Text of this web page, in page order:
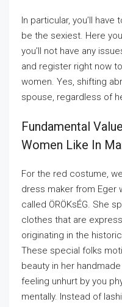
In particular, you’ll
be the sexiest. Here
you’ll not have any
and register right now
women. Yes, shifting
spouse, regardless of
Fundamental
Women Like In
For the red costume,
dress maker from Eger
called ÖRÖKsÉG. She
clothes that are
originating in the
These special folks
beauty in her
feeling unhurt by you
mentally. Instead of